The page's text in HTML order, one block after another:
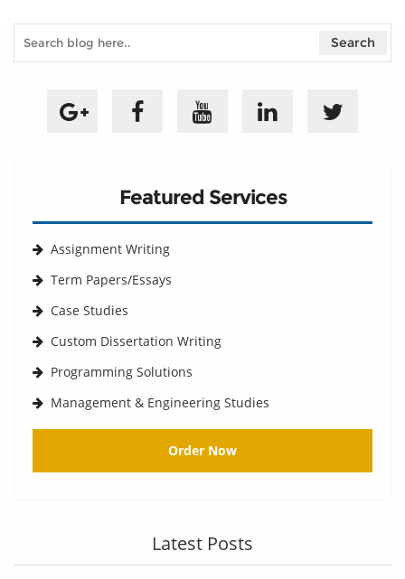
Featured Services
Assignment Writing
Term Papers/Essays
Case Studies
Custom Dissertation Writing
Programming Solutions
Management & Engineering Studies
Order Now
Latest Posts